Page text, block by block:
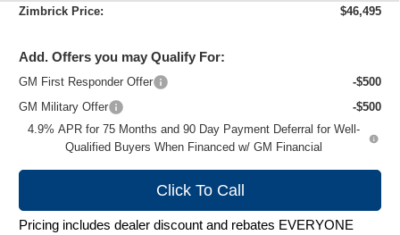
Zimbrick Price:
$46,495
Add. Offers you may Qualify For:
GM First Responder Offer
-$500
GM Military Offer
-$500
4.9% APR for 75 Months and 90 Day Payment Deferral for Well-
Qualified Buyers When Financed w/ GM Financial
Click To Call
Pricing includes dealer discount and rebates EVERYONE